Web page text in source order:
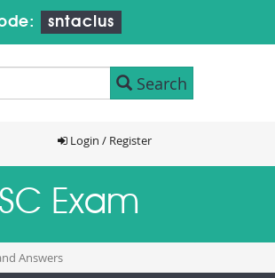
sntaclus
Search
Login / Register
Exam
Answers